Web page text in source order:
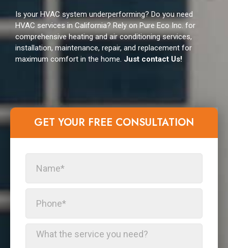
Is your HVAC system underperforming?Do you need
HVAC services in California? Rely on Pure Eco Inc. for
comprehensive heating and air conditioning services,
installation, maintenance, repair, and replacement for
maximum comfort in the home. Just contact Us!
GET YOUR FREE CONSULTATION​